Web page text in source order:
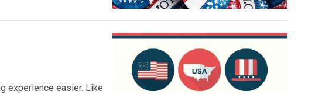
experience easier. Like